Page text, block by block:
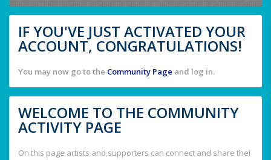
IF YOU'VE JUST ACTIVATED YOUR
ACCOUNT, CONGRATULATIONS!
You may now go to the Community Page and log in.
WELCOME TO THE COMMUNITY
ACTIVITY PAGE
On this page artists and supporters can connect and share thei